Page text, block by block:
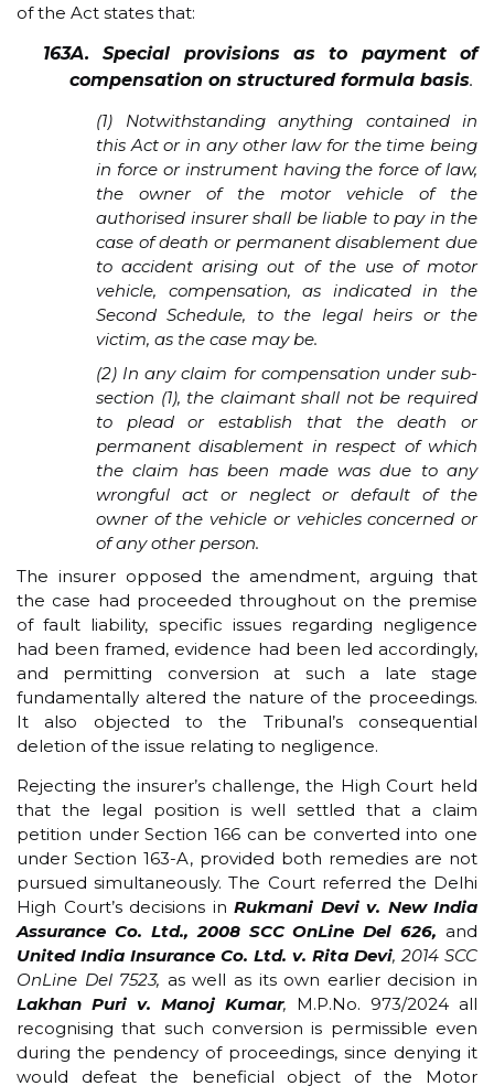
of the Act states that:
163A. Special provisions as to payment of
compensation on structured formula basis.
(1) Notwithstanding anything contained in
this Act or in any other law for the time being
in force or instrument having the force of law,
the owner of the motor vehicle of the
authorised insurer shall be liable to pay in the
case of death or permanent disablement due
to accident arising out of the use of motor
vehicle, compensation, as indicated in the
Second Schedule, to the legal heirs or the
victim, as the case may be.
(2) In any claim for compensation under sub-
section (1), the claimant shall not be required
to plead or establish that the death or
permanent disablement in respect of which
the claim has been made was due to any
wrongful act or neglect or default of the
owner of the vehicle or vehicles concerned or
of any other person.
The insurer opposed the amendment, arguing that
the case had proceeded throughout on the premise
of fault liability, specific issues regarding negligence
had been framed, evidence had been led accordingly,
and permitting conversion at such a late stage
fundamentally altered the nature of the proceedings.
It also objected to the Tribunal’s consequential
deletion of the issue relating to negligence.
Rejecting the insurer’s challenge, the High Court held
that the legal position is well settled that a claim
petition under Section 166 can be converted into one
under Section 163-A, provided both remedies are not
pursued simultaneously. The Court referred the Delhi
High Court’s decisions in Rukmani Devi v. New India
Assurance Co. Ltd., 2008 SCC OnLine Del 626, and
United India Insurance Co. Ltd. v. Rita Devi, 2014 SCC
OnLine Del 7523, as well as its own earlier decision in
Lakhan Puri v. Manoj Kumar, M.P.No. 973/2024 all
recognising that such conversion is permissible even
during the pendency of proceedings, since denying it
would defeat the beneficial object of the Motor